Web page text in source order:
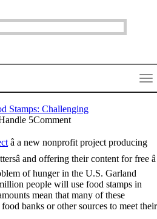
Stamps: Challenging
5Comment
â a new nonprofit project producing
and offering their content for free â
of hunger in the U.S. Garland
people will use food stamps in
mean that many of these
banks or other sources to meet their